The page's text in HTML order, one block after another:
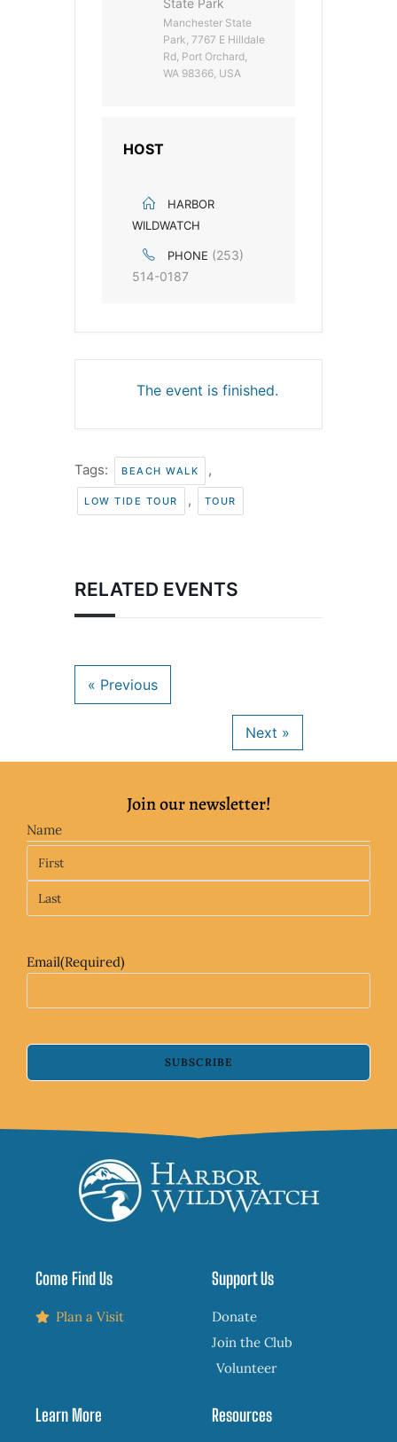
Manchester State
Park, 7767 E Hilldale
Rd, Port Orchard,
WA 98366, USA
HOST
HARBOR
WILDWATCH
PHONE (253)
514-0187
The event is finished.
Tags: BEACH WALK ,
LOW TIDE TOUR , TOUR
RELATED EVENTS
Join our newsletter!
Name
Email(Required)
SUBSCRIBE
Come Find Us
Plan a Visit
Support Us
Donate
Join the Club
Volunteer
Learn More Resources